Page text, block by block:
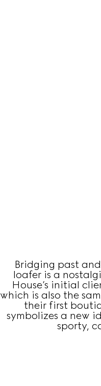
Bridging past
loafer is a
House’s initial
which is also the
their first
symbolizes a new
sporty,